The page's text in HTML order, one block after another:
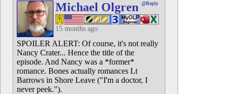
Michael Olgren @Reply
15 months ago
SPOILER ALERT: Of course, it's not really
Nancy Crater... Hence the title of the
episode. And Nancy was a *former*
romance. Bones actually romances Lt
Barrows in Shore Leave ("I'm a doctor, I
never peek.").